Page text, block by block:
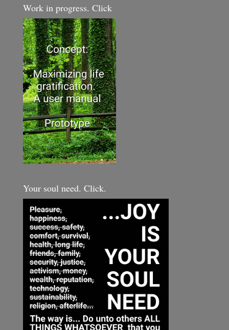
Work in progress. Click
Your soul need. Click.